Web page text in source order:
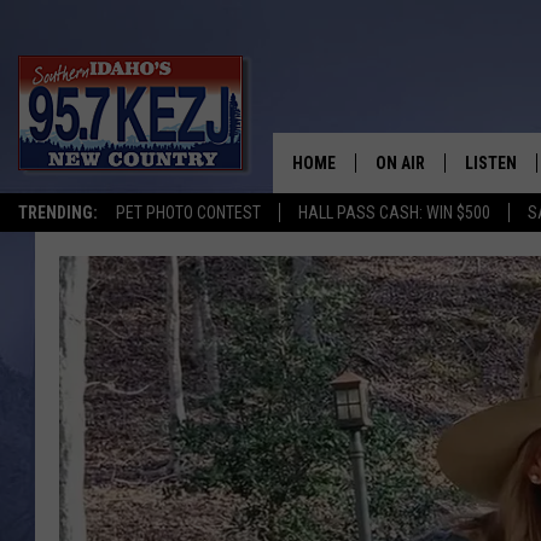
TRENDING: PET PHOTO CONTEST HALL PASS CASH: WIN $500
HOME ON AIR
MORNING SHOW WITH
JESS
BRAD WEISER
TASTE OF COUNTRY
TASTE OF COUNTRY
LISTEN
LISTEN LIVE
KEZJ APP
ALEXA
GOOGLE
ON DEMAND